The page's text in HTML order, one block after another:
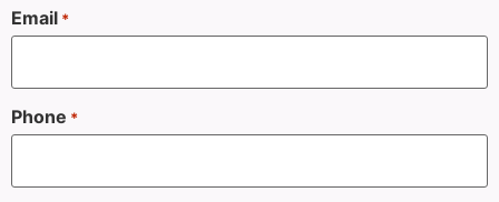
Email *
Phone *